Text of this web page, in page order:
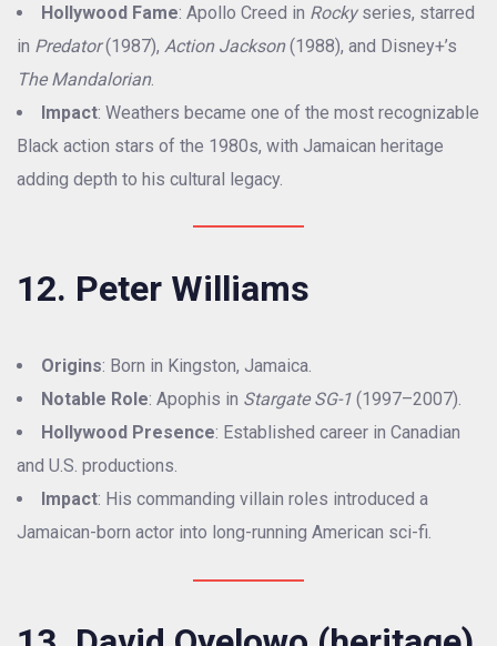
Hollywood Fame: Apollo Creed in Rockyseries, starred
in Predator(1987), Action Jackson(1988), and Disney+’s
The Mandalorian.
Impact: Weathers became one of the most recognizable
Black action stars of the 1980s, with Jamaican heritage
adding depth to his cultural legacy.
12. Peter Williams
Origins: Born in Kingston, Jamaica.
Notable Role: Apophis in Stargate SG-1 (1997–2007).
Hollywood Presence: Established career in Canadian
and U.S. productions.
Impact: His commanding villain roles introduced a
Jamaican-born actor into long-running American sci-fi.